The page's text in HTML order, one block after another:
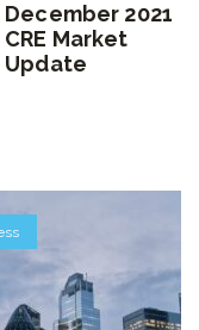
December 2021
CRE Market
Update